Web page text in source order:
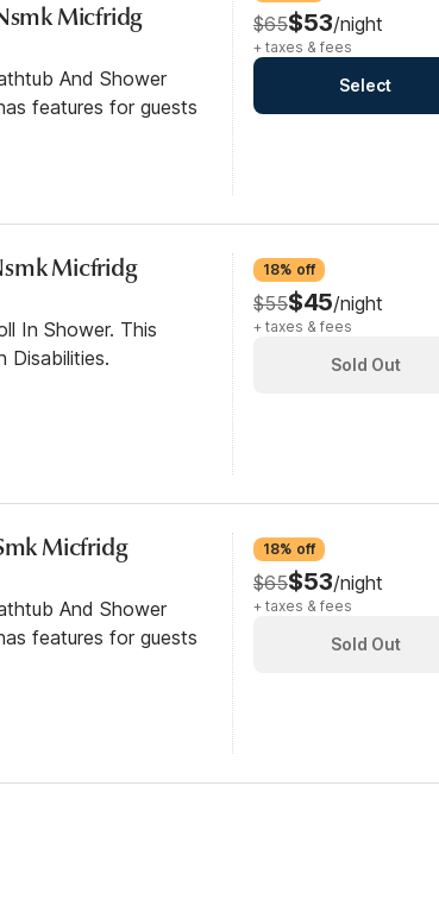
Micfridg
And Shower
features for guests
$65$53/night
+ taxes & fees
Select
Micfridg
In Shower. This
Disabilities.
18% off
$55$45/night
+ taxes & fees
Sold Out
Micfridg
And Shower
features for guests
18% off
$65$53/night
+ taxes & fees
Sold Out